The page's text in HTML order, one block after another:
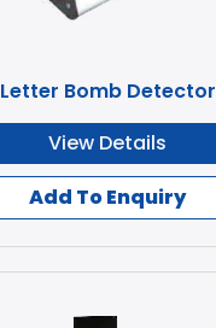
Letter Bomb Detector
View Details
Add To Enquiry